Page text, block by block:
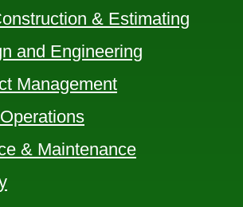
& Estimating
and Engineering
Management
& Maintenance